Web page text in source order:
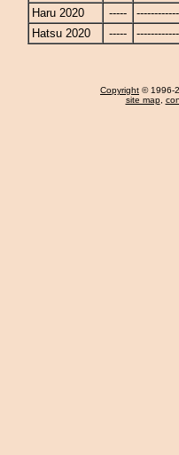
Haru 2020
-----
Hatsu 2020
-----
Copyright © 1996-
site map,